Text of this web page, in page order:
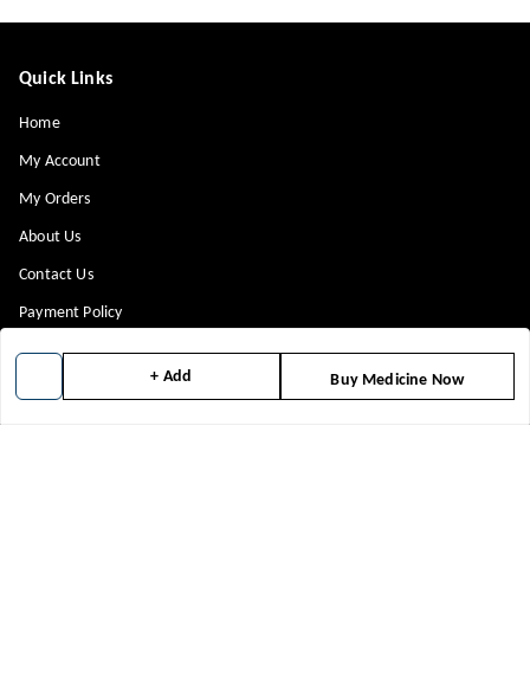
+ Add Buy Medicine Now
Quick Links
Home
My Account
My Orders
About Us
Contact Us
Payment Policy
Privacy Policy